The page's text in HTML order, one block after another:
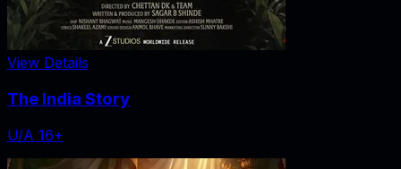
View Details
The India Story
U/A 16+